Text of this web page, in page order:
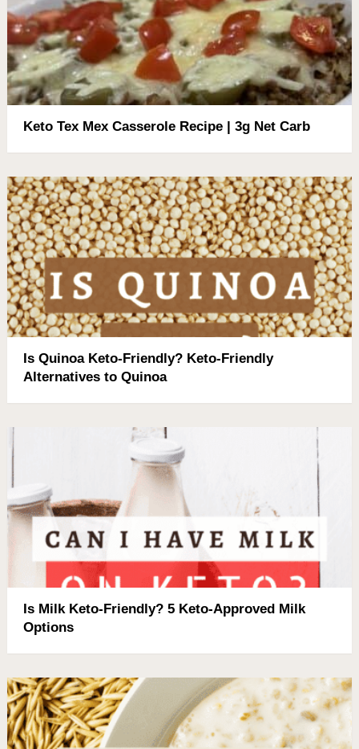
Keto Tex Mex Casserole Recipe | 3g Net Carb
Is Quinoa Keto-Friendly? Keto-Friendly
Alternatives to Quinoa
Is Milk Keto-Friendly? 5 Keto-Approved Milk
Options